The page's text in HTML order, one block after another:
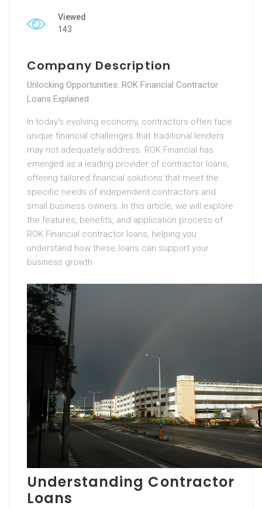
Viewed
143
Company Description
Unlocking Opportunities: ROK Financial Contractor
Loans Explained
In today’s evolving economy, contractors often face
unique financial challenges that traditional lenders
may not adequately address. ROK Financial has
emerged as a leading provider of contractor loans,
offering tailored financial solutions that meet the
specific needs of independent contractors and
small business owners. In this article, we will explore
the features, benefits, and application process of
ROK Financial contractor loans, helping you
understand how these loans can support your
business growth.
Understanding Contractor
Loans